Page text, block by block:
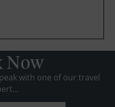
Now
with one of our travel